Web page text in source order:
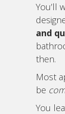
You’ll
and
then.
Most
be
You